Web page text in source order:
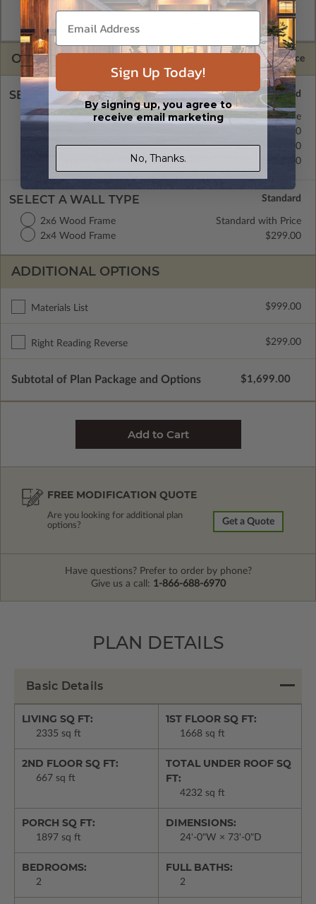
allow the plan to be modified and reproduced locally. CAD
Masters are emailed saving shipping costs and time.
OPTIONS Selected Price
SELECT A FOUNDATION TYPE
$399.00
Concrete Slab Standard with Price
Basement
$499.00
Daylight/Walk-out Basement
$399.00
SELECT A WALL TYPE
2x4 Wood Frame $299.00
2x6 Wood Frame Standard with Price
ADDITIONAL OPTIONS
Materials List $999.00
Right Reading Reverse $299.00
Subtotal of Plan Package and Options $1,699.00
FREE MODIFICATION QUOTE
Are you looking for additional plan
options?
Get a Quote
Have questions? Prefer to order by phone?
Give us a call: 1-866-688-6970
PLAN DETAILS
Basic Details
LIVING SQ FT:
2335 sq ft
1ST FLOOR SQ FT:
1668 sq ft
2ND FLOOR SQ FT:
667 sq ft
TOTAL UNDER ROOF SQ
FT:
4232 sq ft
PORCH SQ FT:
1897 sq ft
DIMENSIONS:
24'-0"W × 73'-0"D
BEDROOMS:
2
FULL BATHS:
2
Sign Up Today!
By signing up, you agree to
receive email marketing
No, Thanks.